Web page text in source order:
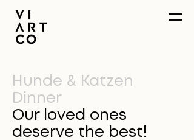
Hunde & Katzen
Dinner
Our loved ones
deserve the best!